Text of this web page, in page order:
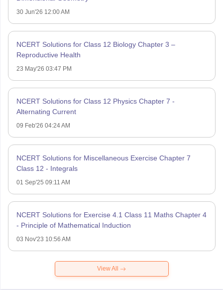
30 Jun'26 12:00 AM
NCERT Solutions for Class 12 Biology Chapter 3 –
Reproductive Health
23 May'26 03:47 PM
NCERT Solutions for Class 12 Physics Chapter 7 -
Alternating Current
09 Feb'26 04:24 AM
NCERT Solutions for Miscellaneous Exercise Chapter 7
Class 12 - Integrals
01 Sep'25 09:11 AM
NCERT Solutions for Exercise 4.1 Class 11 Maths Chapter 4
- Principle of Mathematical Induction
03 Nov'23 10:56 AM
View All